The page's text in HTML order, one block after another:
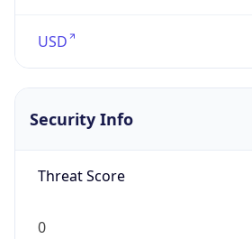
USD
Security Info
Threat Score
0